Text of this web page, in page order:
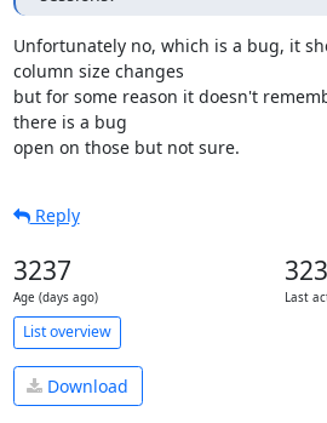
Unfortunately no, which is a bug, it
column size changes
but for some reason it doesn't
there is a bug
open on those but not sure.
Reply
3237
Age (days ago) Last
List overview
Download